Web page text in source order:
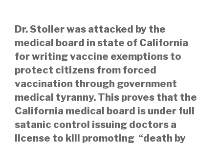
Dr. Stoller was attacked by the
medical board in state of California
for writing vaccine exemptions to
protect citizens from forced
vaccination through government
medical tyranny. This proves that the
California medical board is under full
satanic control issuing doctors a
license to kill promoting “death by